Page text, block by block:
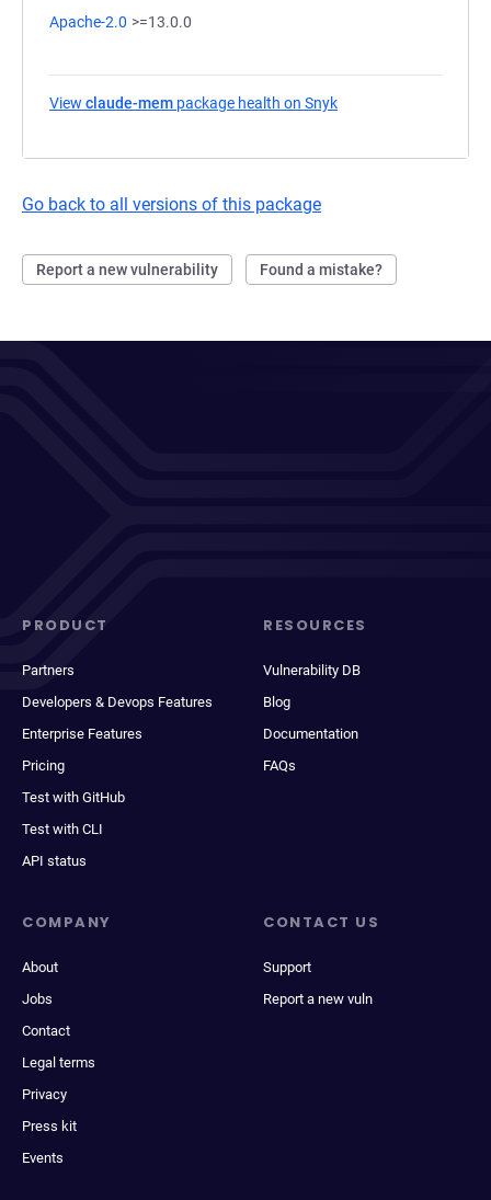
Apache-2.0 >=13.0.0
View claude-mem package health on Snyk
Go back to all versions of this package
Report a new vulnerability Found a mistake?
PRODUCT
Partners
Developers & Devops Features
Enterprise Features
Pricing
Test with GitHub
Test with CLI
API status
RESOURCES
Vulnerability DB
Blog
Documentation
FAQs
COMPANY
About
Jobs
Contact
Legal terms
Privacy
Press kit
Events
CONTACT US
Support
Report a new vuln